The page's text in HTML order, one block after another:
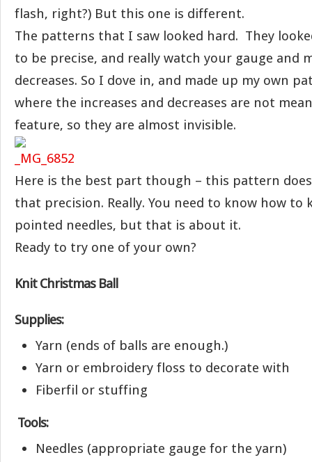
flash, right?) But this one is different.
The patterns that I saw looked hard. They
to be precise, and really watch your gauge and
decreases. So I dove in, and made up my own
where the increases and decreases are not
feature, so they are almost invisible.
Here is the best part though – this pattern
that precision. Really. You need to know how to
pointed needles, but that is about it.
Ready to try one of your own?
Knit Christmas Ball
Supplies:
Yarn (ends of balls are enough.)
Yarn or embroidery floss to decorate with
Fiberfil or stuffing
Tools:
Needles (appropriate gauge for the yarn)